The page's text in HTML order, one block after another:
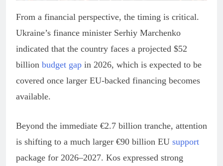
From a financial perspective, the timing is critical.
Ukraine’s finance minister Serhiy Marchenko
indicated that the country faces a projected $52
billion budget gap in 2026, which is expected to be
covered once larger EU-backed financing becomes
available.
Beyond the immediate €2.7 billion tranche, attention
is shifting to a much larger €90 billion EU support
package for 2026–2027. Kos expressed strong